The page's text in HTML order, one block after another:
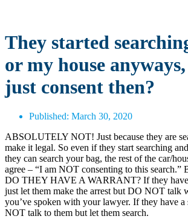
They started
or my house
just consent then?
Published: March 30, 2020
ABSOLUTELY NOT! Just because they are
make it legal. So even if they start searching
they can search your bag, the rest of the car/
agree – “I am NOT consenting to this
DO THEY HAVE A WARRANT? If they have
just let them make the arrest but DO NOT talk
you’ve spoken with your lawyer. If they have a
NOT talk to them but let them search.